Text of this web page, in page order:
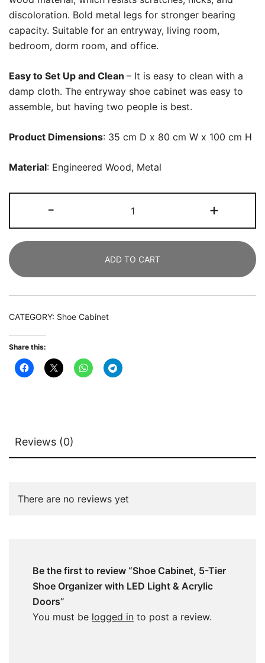
discoloration. Bold metal legs for stronger bearing
capacity. Suitable for an entryway, living room,
bedroom, dorm room, and office.
Easy to Set Up and Clean – It is easy to clean with a
damp cloth. The entryway shoe cabinet was easy to
assemble, but having two people is best.
Product Dimensions: 35 cm D x 80 cm W x 100 cm H
Material: Engineered Wood, Metal
-
Cabinet,
5-
Shoe
Organizer
with
+
ADD TO CART
CATEGORY: Shoe Cabinet
Share this:
Reviews (0)
There are no reviews yet
Be the first to review “Shoe Cabinet, 5-Tier
Shoe Organizer with LED Light & Acrylic
Doors”
You must be logged in to post a review.